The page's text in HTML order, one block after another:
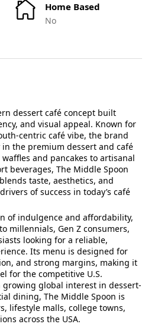
Home Based
No
dessert café concept built
and visual appeal. Known for
centric café vibe, the brand
the premium dessert and café
and pancakes to artisanal
beverages, The Middle Spoon
taste, aesthetics, and
of success in today’s café
of indulgence and affordability,
millennials, Gen Z consumers,
looking for a reliable,
Its menu is designed for
and strong margins, making it
for the competitive U.S.
growing global interest in dessert-
dining, The Middle Spoon is
lifestyle malls, college towns,
across the USA.